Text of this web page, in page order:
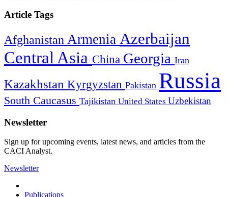
Article Tags
Afghanistan Armenia Azerbaijan
Central Asia China Georgia Iran
Kazakhstan Kyrgyzstan Pakistan Russia
South Caucasus Tajikistan United States Uzbekistan
Newsletter
Sign up for upcoming events, latest news, and articles from the
CACI Analyst.
Newsletter
Publications